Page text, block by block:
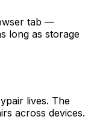
tab —
long as storage
lives. The
across devices.